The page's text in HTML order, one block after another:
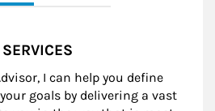
I can help you define
goals by delivering a vast